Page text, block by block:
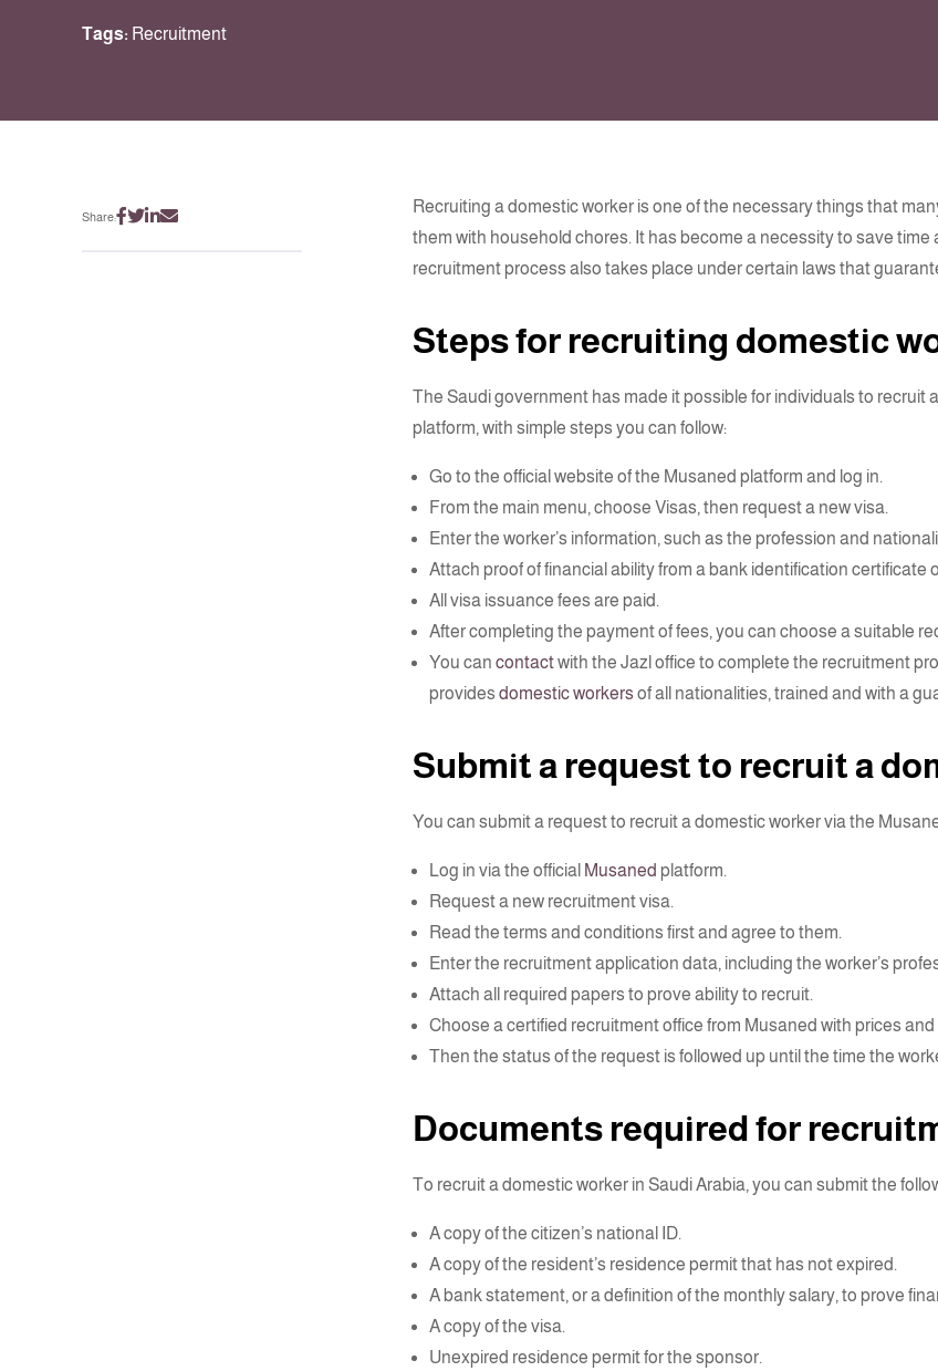
Tags: Recruitment
Share:
Recruiting a domestic worker is one of the necessary things that
them with household chores. It has become a necessity to save
recruitment process also takes place under certain laws that
Steps for recruiting domestic
The Saudi government has made it possible for individuals to
platform, with simple steps you can follow:
Go to the official website of the Musaned platform and log in.
From the main menu, choose Visas, then request a new visa.
Enter the worker’s information, such as the profession and
Attach proof of financial ability from a bank identification certificate
All visa issuance fees are paid.
After completing the payment of fees, you can choose a suitable
You can contactwith the Jazl office to complete the recruitment
provides domestic workersof all nationalities, trained and with a
Submit a request to recruit a
You can submit a request to recruit a domestic worker via the
Log in via the official Musaned platform.
Request a new recruitment visa.
Read the terms and conditions first and agree to them.
Enter the recruitment application data, including the worker’s
Attach all required papers to prove ability to recruit.
Choose a certified recruitment office from Musaned with prices
Then the status of the request is followed up until the time the
Documents required for
To recruit a domestic worker in Saudi Arabia, you can submit the
A copy of the citizen’s national ID.
A copy of the resident’s residence permit that has not expired.
A bank statement, or a definition of the monthly salary, to prove
A copy of the visa.
Unexpired residence permit for the sponsor.